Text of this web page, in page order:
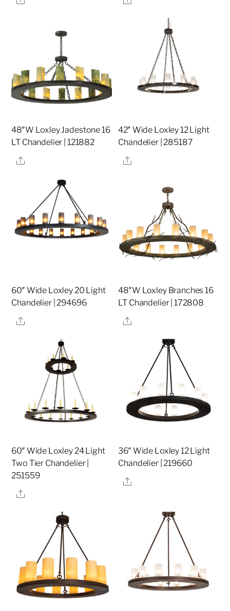
48″W Loxley Jadestone 16
LT Chandelier | 121882
Share
42″ Wide Loxley 12 Light
Chandelier | 285187
Share
60″ Wide Loxley 20 Light
Chandelier | 294696
Share
48″W Loxley Branches 16
LT Chandelier | 172808
Share
60″ Wide Loxley 24 Light
Two Tier Chandelier |
251559
Share
36″ Wide Loxley 12 Light
Chandelier | 219660
Share